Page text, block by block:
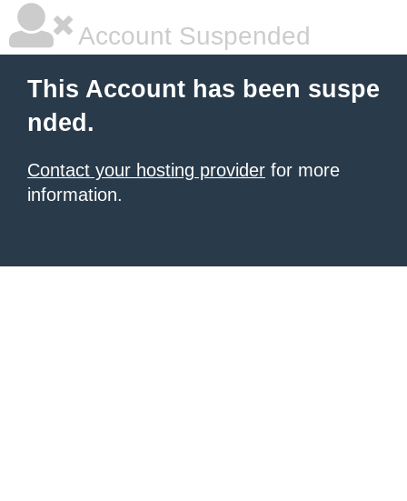
Account Suspended
This Account has been suspe
nded.
Contact your hosting provider for more
information.